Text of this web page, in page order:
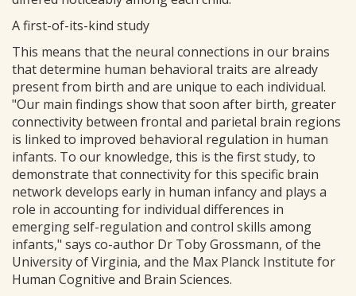
A first-of-its-kind study
This means that the neural connections in our brains
that determine human behavioral traits are already
present from birth and are unique to each individual.
"Our main findings show that soon after birth, greater
connectivity between frontal and parietal brain regions
is linked to improved behavioral regulation in human
infants. To our knowledge, this is the first study, to
demonstrate that connectivity for this specific brain
network develops early in human infancy and plays a
role in accounting for individual differences in
emerging self-regulation and control skills among
infants," says co-author Dr Toby Grossmann, of the
University of Virginia, and the Max Planck Institute for
Human Cognitive and Brain Sciences.